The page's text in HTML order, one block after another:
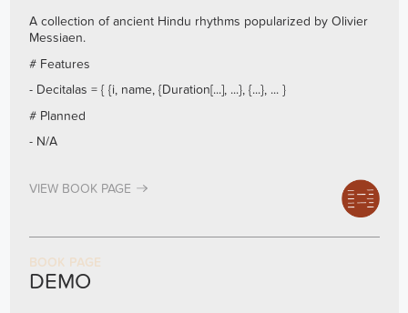
A collection of ancient Hindu rhythms popularized by Olivier
Messiaen.
# Features
- Decitalas = { {i, name, {Duration[...], ...}, {...}, ... }
# Planned
- N/A
VIEW BOOK PAGE
BOOK PAGE
DEMO